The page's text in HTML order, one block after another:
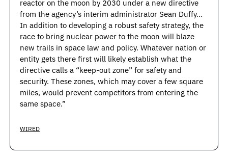
reactor on the moon by 2030 under a new directive
from the agency’s interim administrator Sean Duffy…
In addition to developing a robust safety strategy, the
race to bring nuclear power to the moon will blaze
new trails in space law and policy. Whatever nation or
entity gets there first will likely establish what the
directive calls a “keep-out zone” for safety and
security. These zones, which may cover a few square
miles, would prevent competitors from entering the
same space.”
WIRED